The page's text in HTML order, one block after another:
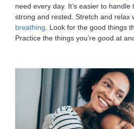
need every day. It’s easier to
strong and rested. Stretch and relax
breathing . Look for the good things
Practice the things you’re good at